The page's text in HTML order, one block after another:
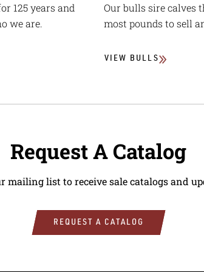
125 years and
we are.
Our bulls sire calves
most pounds to sell
VIEW BULLS
Request A Catalog
mailing list to receive sale catalogs and
REQUEST A CATALOG